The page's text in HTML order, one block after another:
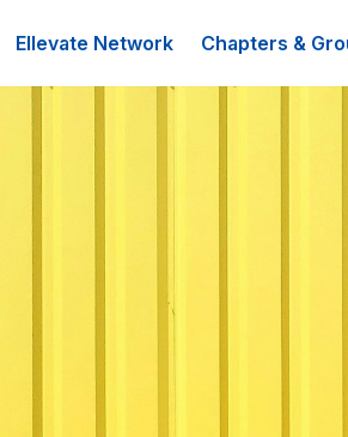
Ellevate Network Chapters &